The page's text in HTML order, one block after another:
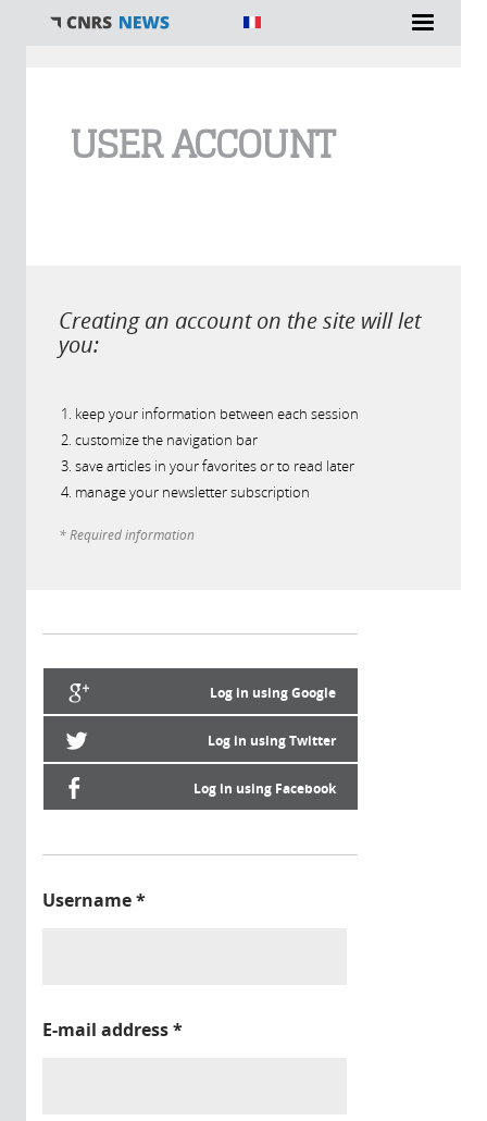
USER ACCOUNT
Creating an account on the site will let
you:
keep your information between each session
customize the navigation bar
save articles in your favorites or to read later
manage your newsletter subscription
* Required information
Log in using Google
Log in using Twitter
Log in using Facebook
Username*
E-mail address*